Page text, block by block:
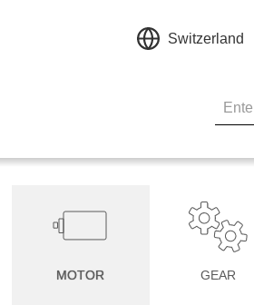
Switzerland
MOTOR GEAR